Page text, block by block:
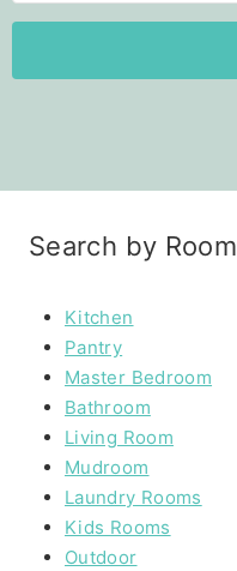
Search by Room
Kitchen
Pantry
Master Bedroom
Bathroom
Living Room
Mudroom
Laundry Rooms
Kids Rooms
Outdoor